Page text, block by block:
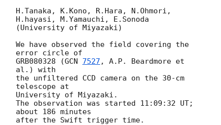
H.Tanaka, K.Kono, R.Hara, N.Ohmori,
H.hayasi, M.Yamauchi, E.Sonoda
(University of Miyazaki)
We have observed the field covering the
error circle of
GRB080328 (GCN 7527 , A.P. Beardmore et
al.) with
the unfiltered CCD camera on the 30-cm
telescope at
University of Miyazaki.
The observation was started 11:09:32 UT;
about 186 minutes
after the Swift trigger time.